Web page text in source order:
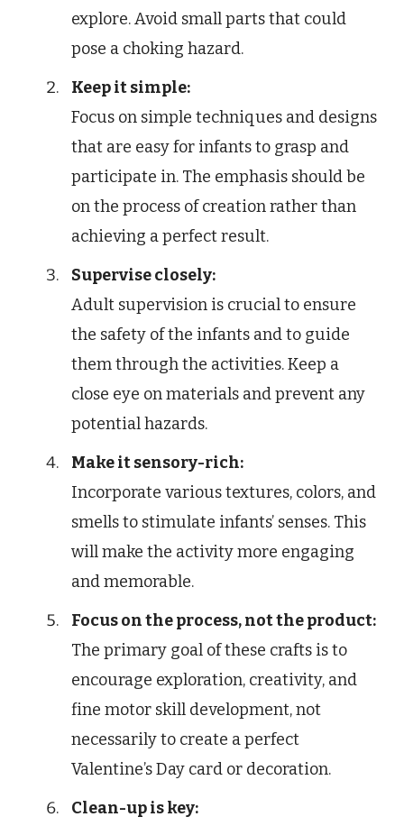
explore. Avoid small parts that could
pose a choking hazard.
Keep it simple:
Focus on simple techniques and designs
that are easy for infants to grasp and
participate in. The emphasis should be
on the process of creation rather than
achieving a perfect result.
Supervise closely:
Adult supervision is crucial to ensure
the safety of the infants and to guide
them through the activities. Keep a
close eye on materials and prevent any
potential hazards.
Make it sensory-rich:
Incorporate various textures, colors, and
smells to stimulate infants’ senses. This
will make the activity more engaging
and memorable.
Focus on the process, not the product:
The primary goal of these crafts is to
encourage exploration, creativity, and
fine motor skill development, not
necessarily to create a perfect
Valentine’s Day card or decoration.
Clean-up is key: